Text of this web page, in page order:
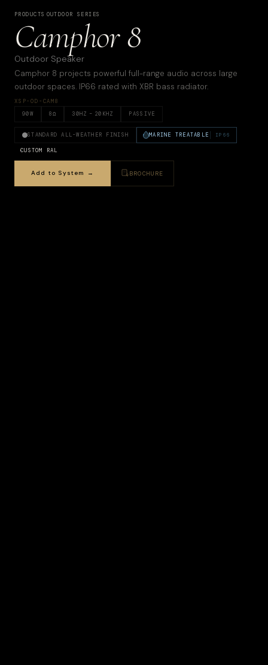
PRODUCTS OUTDOOR SERIES
Camphor 8
Outdoor Speaker
Camphor 8 projects powerful full-range audio across large
outdoor spaces. IP66 rated with XBR bass radiator.
XSP-OD-CAM8
90W 8Ω 30HZ – 20KHZ PASSIVE
STANDARD ALL-WEATHER FINISH MARINE TREATABLE IP66
CUSTOM RAL
Add to System → BROCHURE